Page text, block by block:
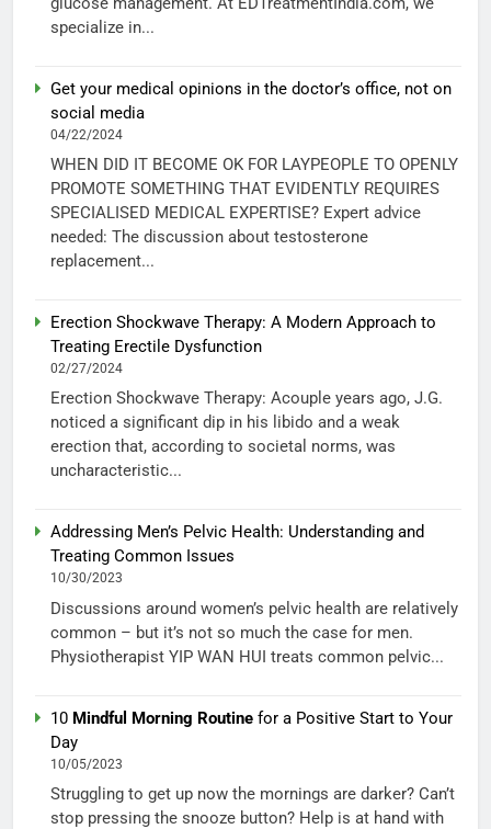
specialize in...
Get your medical opinions in the doctor’s office, not on
social media
04/22/2024
WHEN DID IT BECOME OK FOR LAYPEOPLE TO OPENLY
PROMOTE SOMETHING THAT EVIDENTLY REQUIRES
SPECIALISED MEDICAL EXPERTISE? Expert advice
needed: The discussion about testosterone
replacement...
Erection Shockwave Therapy: A Modern Approach to
Treating Erectile Dysfunction
02/27/2024
Erection Shockwave Therapy: Acouple years ago, J.G.
noticed a significant dip in his libido and a weak
erection that, according to societal norms, was
uncharacteristic...
Addressing Men’s Pelvic Health: Understanding and
Treating Common Issues
10/30/2023
Discussions around women’s pelvic health are relatively
common – but it’s not so much the case for men.
Physiotherapist YIP WAN HUI treats common pelvic...
10 Mindful Morning Routine for a Positive Start to Your
Day
10/05/2023
Struggling to get up now the mornings are darker? Can’t
stop pressing the snooze button? Help is at hand with